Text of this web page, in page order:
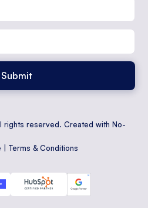
reserved. Created with No-
|Terms & Conditions